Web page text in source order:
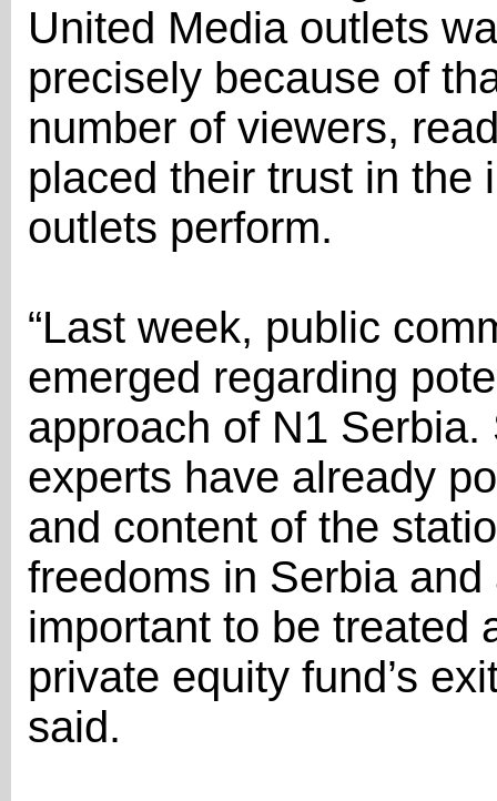
United Media outlets
precisely because of
number of viewers,
placed their trust in the
outlets perform.
“Last week, public
emerged regarding
approach of N1
experts have already
and content of the
freedoms in Serbia
important to be treated
private equity fund’s
said.